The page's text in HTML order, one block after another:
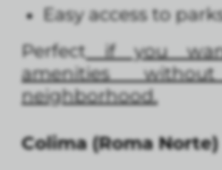
Easy access to
Perfectif you
amenities
neighborhood.
Colima (Roma Norte)